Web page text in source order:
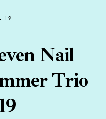
19
Nail
Trio